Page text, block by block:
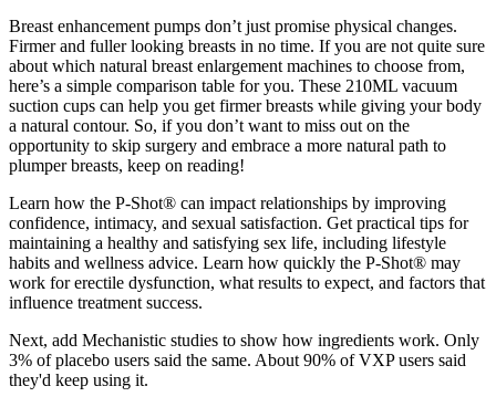
Breast enhancement pumps don’t just promise physical changes.
Firmer and fuller looking breasts in no time. If you are not quite sure
about which natural breast enlargement machines to choose from,
here’s a simple comparison table for you. These 210ML vacuum
suction cups can help you get firmer breasts while giving your body
a natural contour. So, if you don’t want to miss out on the
opportunity to skip surgery and embrace a more natural path to
plumper breasts, keep on reading!
Learn how the P-Shot® can impact relationships by improving
confidence, intimacy, and sexual satisfaction. Get practical tips for
maintaining a healthy and satisfying sex life, including lifestyle
habits and wellness advice. Learn how quickly the P-Shot® may
work for erectile dysfunction, what results to expect, and factors that
influence treatment success.
Next, add Mechanistic studies to show how ingredients work. Only
3% of placebo users said the same. About 90% of VXP users said
they'd keep using it.